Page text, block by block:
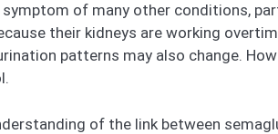
of many other conditions,
their kidneys are working
patterns may also change.
of the link between